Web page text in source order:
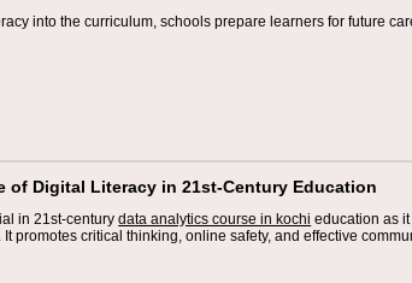
into the curriculum, schools prepare learners for future
of Digital Literacy in 21st-Century Education
in 21st-centurydata analytics course in kochi education as
promotes critical thinking, online safety, and effective